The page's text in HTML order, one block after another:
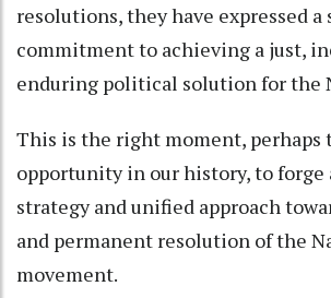
resolutions, they have expressed a
commitment to achieving a just,
enduring political solution for the
This is the right moment, perhaps
opportunity in our history, to forge
strategy and unified approach
and permanent resolution of the
movement.